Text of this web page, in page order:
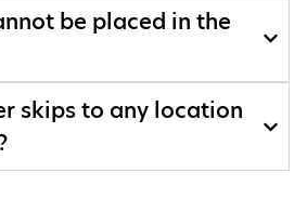
be placed in the
skips to any location